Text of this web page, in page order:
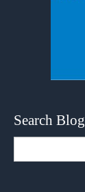
Search Blog